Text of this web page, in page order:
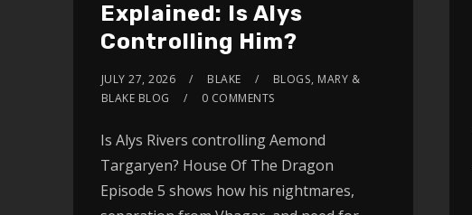
Explained: Is Alys
Controlling Him?
JULY 27, 2026 BLAKE BLOGS, MARY &
BLAKE BLOG
0 COMMENTS
Is Alys Rivers controlling Aemond
Targaryen? House Of The Dragon
Episode 5 shows how his nightmares,